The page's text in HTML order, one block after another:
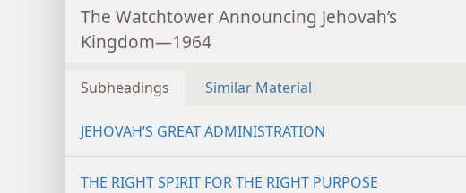
The Watchtower Announcing Jehovah’s
Kingdom—1964
Subheadings Similar Material
JEHOVAH’S GREAT ADMINISTRATION
THE RIGHT SPIRIT FOR THE RIGHT PURPOSE